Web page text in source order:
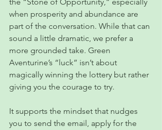
the “Stone of Opportunity,” especially
when prosperity and abundance are
part of the conversation. While that can
sound a little dramatic, we prefer a
more grounded take. Green
Aventurine’s “luck” isn’t about
magically winning the lottery but rather
giving you the courage to try.
It supports the mindset that nudges
you to send the email, apply for the